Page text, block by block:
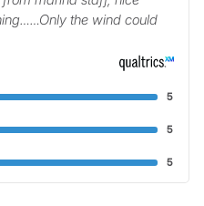
the wind could
5
5
5